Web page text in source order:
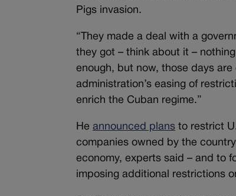
Pigs invasion.
“They made a deal with a
they got – think about it –
enough, but now, those days are
administration’s easing of
enrich the Cuban regime.”
Heannounced plans to restrict
companies owned by the
economy, experts said – and to
imposing additional restrictions